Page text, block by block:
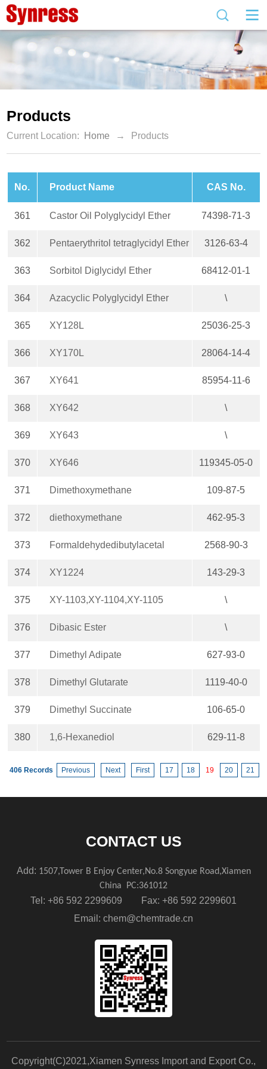
Products
Current Location: Home → Products
No. Product Name CAS No.
361 Castor Oil Polyglycidyl Ether 74398-71-3
362 Pentaerythritol tetraglycidyl Ether 3126-63-4
363 Sorbitol Diglycidyl Ether 68412-01-1
364 Azacyclic Polyglycidyl Ether \
365 XY128L 25036-25-3
366 XY170L 28064-14-4
367 XY641 85954-11-6
368 XY642 \
369 XY643 \
370 XY646 119345-05-0
371 Dimethoxymethane 109-87-5
372 diethoxymethane 462-95-3
373 Formaldehydedibutylacetal 2568-90-3
374 XY1224 143-29-3
375 XY-1103,XY-1104,XY-1105 \
376 Dibasic Ester \
377 Dimethyl Adipate 627-93-0
378 Dimethyl Glutarate 1119-40-0
379 Dimethyl Succinate 106-65-0
380 1,6-Hexanediol 629-11-8
406 Records Previous Next First 17 18 19 20 21
CONTACT US
Add: 1507,Tower B Enjoy Center,No.8 Songyue Road,Xiamen
China
PC:361012
Tel: +86 592 2299609 Fax: +86 592 2299601
Email: chem@chemtrade.cn
Copyright(C)2021,Xiamen Synress Import and Export Co.,